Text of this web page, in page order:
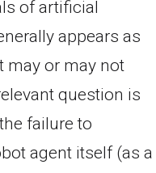
of artificial
appears as
may or may not
question is
failure to
agent itself (as a